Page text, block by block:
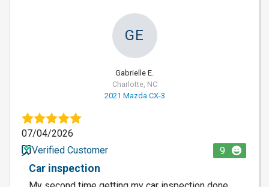
GE
Gabrielle E.
Charlotte, NC
2021 Mazda CX-3
07/04/2026
Verified Customer
9
Car inspection